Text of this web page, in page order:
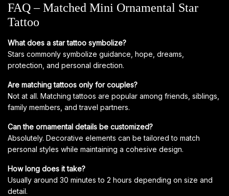
FAQ – Matched Mini Ornamental Star
Tattoo
What does a star tattoo symbolize?
Stars commonly symbolize guidance, hope, dreams,
protection, and personal direction.
Are matching tattoos only for couples?
Not at all. Matching tattoos are popular among friends, siblings,
family members, and travel partners.
Can the ornamental details be customized?
Absolutely. Decorative elements can be tailored to match
personal styles while maintaining a cohesive design.
How long does it take?
Usually around 30 minutes to 2 hours depending on size and
detail.